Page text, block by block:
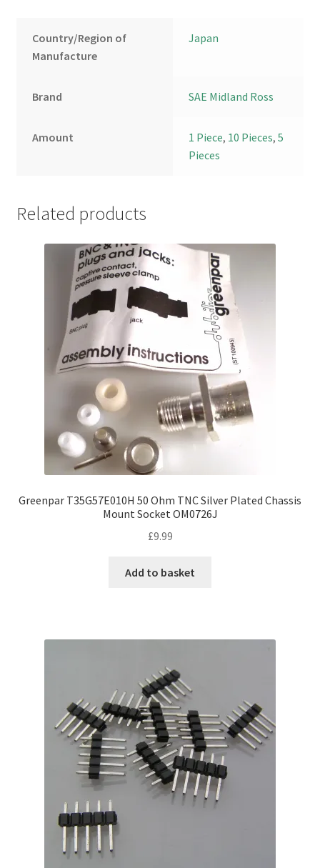
Country/Region of
Manufacture
Japan
Brand SAE Midland Ross
Amount 1 Piece, 10 Pieces,5
Pieces
Related products
Greenpar T35G57E010H 50 Ohm TNC Silver Plated Chassis
Mount Socket OM0726J
£9.99
Add to basket